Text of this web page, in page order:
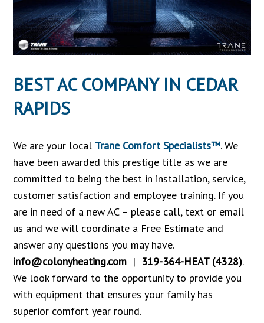
BEST AC COMPANY IN CEDAR
RAPIDS
We are your local Trane Comfort Specialists™. We
have been awarded this prestige title as we are
committed to being the best in installation, service,
customer satisfaction and employee training. If you
are in need of a new AC – please call, text or email
us and we will coordinate a Free Estimate and
answer any questions you may have.
info@colonyheating.com | 319-364-HEAT (4328).
We look forward to the opportunity to provide you
with equipment that ensures your family has
superior comfort year round.